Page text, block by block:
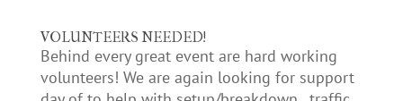
VOLUNTEERS NEEDED!
Behind every great event are hard working
volunteers! We are again looking for support